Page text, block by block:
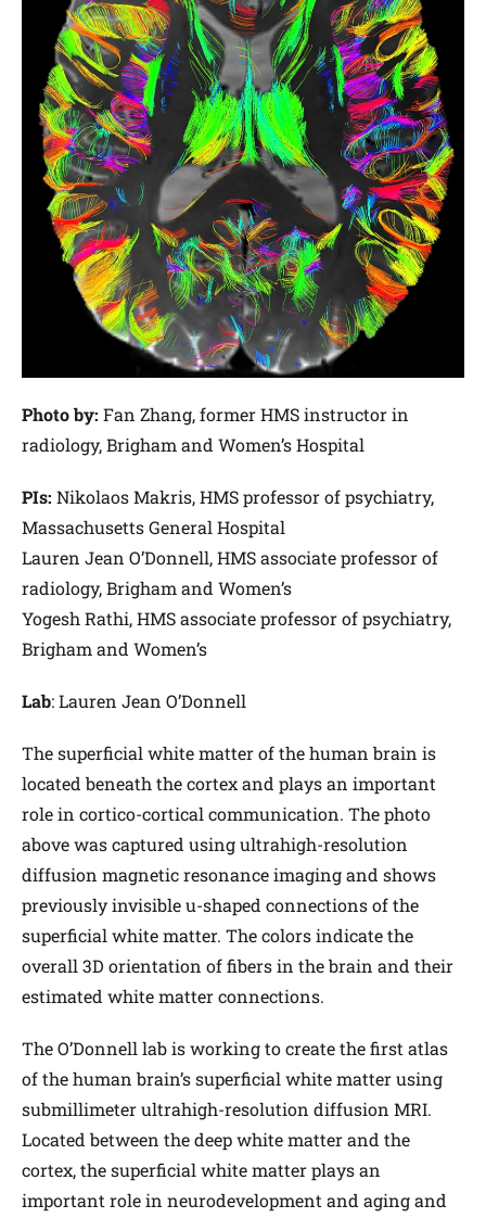
Photo by: Fan Zhang, former HMS instructor in
radiology, Brigham and Women’s Hospital
PIs: Nikolaos Makris, HMS professor of psychiatry,
Massachusetts General Hospital
Lauren Jean O’Donnell, HMS associate professor of
radiology, Brigham and Women’s
Yogesh Rathi, HMS associate professor of psychiatry,
Brigham and Women’s
Lab: Lauren Jean O’Donnell
The superficial white matter of the human brain is
located beneath the cortex and plays an important
role in cortico-cortical communication. The photo
above was captured using ultrahigh-resolution
diffusion magnetic resonance imaging and shows
previously invisible u-shaped connections of the
superficial white matter. The colors indicate the
overall 3D orientation of fibers in the brain and their
estimated white matter connections.
The O’Donnell lab is working to create the first atlas
of the human brain’s superficial white matter using
submillimeter ultrahigh-resolution diffusion MRI.
Located between the deep white matter and the
cortex, the superficial white matter plays an
important role in neurodevelopment and aging and